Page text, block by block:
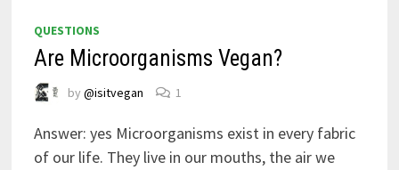
QUESTIONS
Are Microorganisms Vegan?
by@isitvegan 1
Answer: yes Microorganisms exist in every fabric
of our life. They live in our mouths, the air we